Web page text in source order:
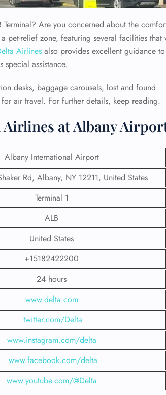
Are you concerned about the
pet-relief zone, featuring several facilities that
Airlines also provides excellent guidance to
assistance.
desks, baggage carousels, lost and found
air travel. For further details, keep reading.
at Albany
Albany International Airport
Rd, Albany, NY 12211, United States
Terminal 1
ALB
United States
+15182422200
24 hours
www.delta.com
twitter.com/Delta
www.instagram.com/delta
www.facebook.com/delta
www.youtube.com/@Delta